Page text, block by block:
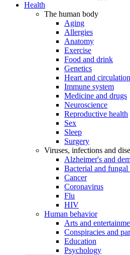
Health
The human body
Aging
Allergies
Anatomy
Exercise
Food and drink
Genetics
Heart and circulation
Immune system
Medicine and drugs
Neuroscience
Reproductive health
Sex
Sleep
Surgery
Viruses, infections and
Alzheimer's and
Bacterial and
Cancer
Coronavirus
Flu
HIV
Human behavior
Arts and
Conspiracies and
Education
Psychology